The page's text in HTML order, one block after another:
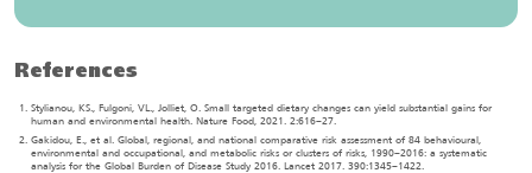
References
Stylianou, KS., Fulgoni, VL., Jolliet, O. Small targeted dietary changes can yield substantial gains for
human and environmental health. Nature Food, 2021. 2:616–27.
Gakidou, E., et al. Global, regional, and national comparative risk assessment of 84 behavioural,
environmental and occupational, and metabolic risks or clusters of risks, 1990–2016: a systematic
analysis for the Global Burden of Disease Study 2016. Lancet 2017. 390:1345–1422.